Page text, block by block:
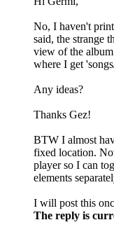
No, I haven't
said, the strange
view of the
where I get
Any ideas?
Thanks Gez!
BTW I almost
fixed location.
player so I can
elements
I will post this
The reply is